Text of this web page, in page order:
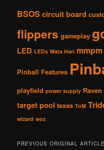
BSOS circuit board
flippers gameplay
LED LEDs Mata Hari mmpm
Pinball Features
playfield power supply Raven
target pool texas ToM
wizard woz
PREVIOUS ORIGINAL